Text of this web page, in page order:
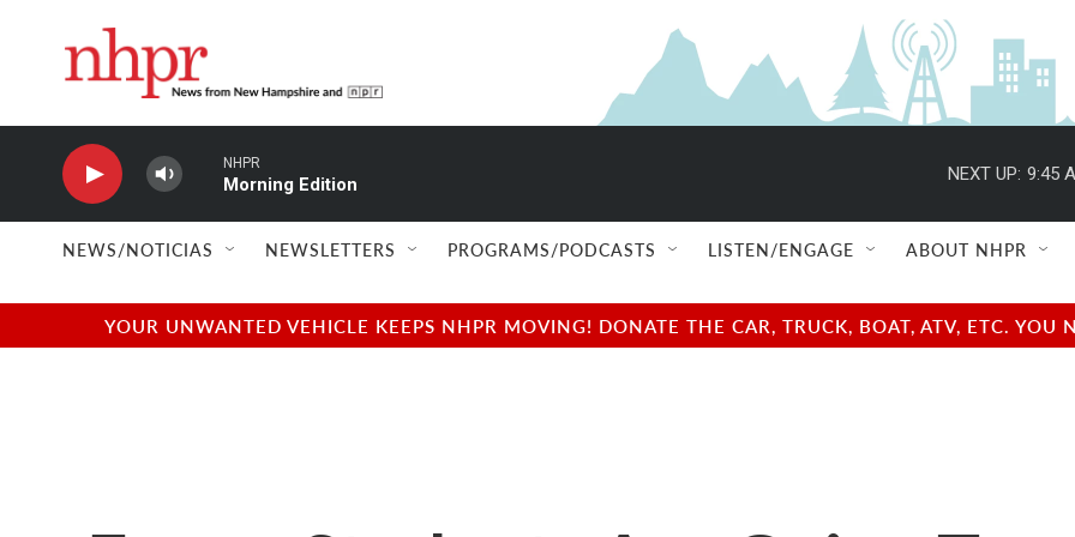
NHPR
Morning Edition
NEXT UP: 9:45
NEWS/NOTICIAS NEWSLETTERS PROGRAMS/PODCASTS LISTEN/ENGAGE ABOUT NHPR
YOUR UNWANTED VEHICLE KEEPS NHPR MOVING! DONATE THE CAR, TRUCK, BOAT, ATV, ETC.